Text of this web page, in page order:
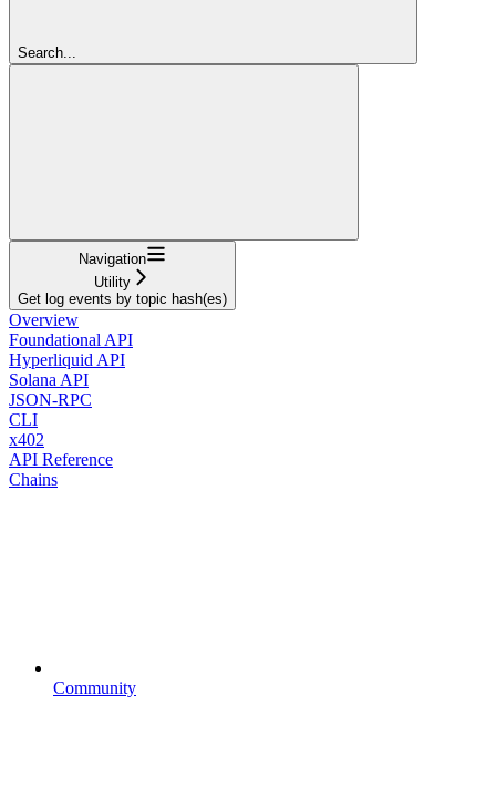
Search...
Navigation
Utility
Get log events by topic hash(es)
Overview
Foundational API
Hyperliquid API
Solana API
JSON-RPC
CLI
x402
API Reference
Chains
Community